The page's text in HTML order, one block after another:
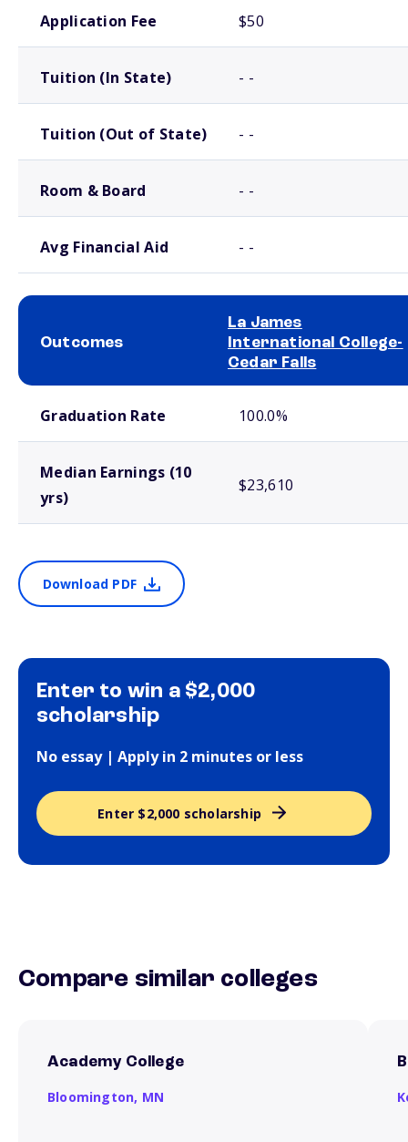
Application Fee $50
Tuition (In State) - -
Tuition (Out of State) - -
Room & Board - -
Avg Financial Aid - -
Outcomes
La James
International College-
Cedar Falls
Graduation Rate 100.0%
Median Earnings (10
yrs)
$23,610
Download PDF
Enter to win a $2,000
scholarship
No essay | Apply in 2 minutes or less
Enter $2,000 scholarship
Compare similar colleges
Academy College
Bloomington, MN